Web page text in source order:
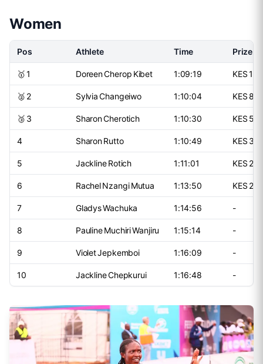
Women
Pos Athlete Time Prize
🥇 1 Doreen Cherop Kibet 1:09:19 KES
🥈 2 Sylvia Changeiwo 1:10:04 KES
🥉 3 Sharon Cherotich 1:10:30 KES
4 Sharon Rutto 1:10:49 KES
5 Jackline Rotich 1:11:01 KES
6 Rachel Nzangi Mutua 1:13:50 KES
7 Gladys Wachuka 1:14:56 -
8 Pauline Muchiri Wanjiru 1:15:14 -
9 Violet Jepkemboi 1:16:09 -
10 Jackline Chepkurui 1:16:48 -